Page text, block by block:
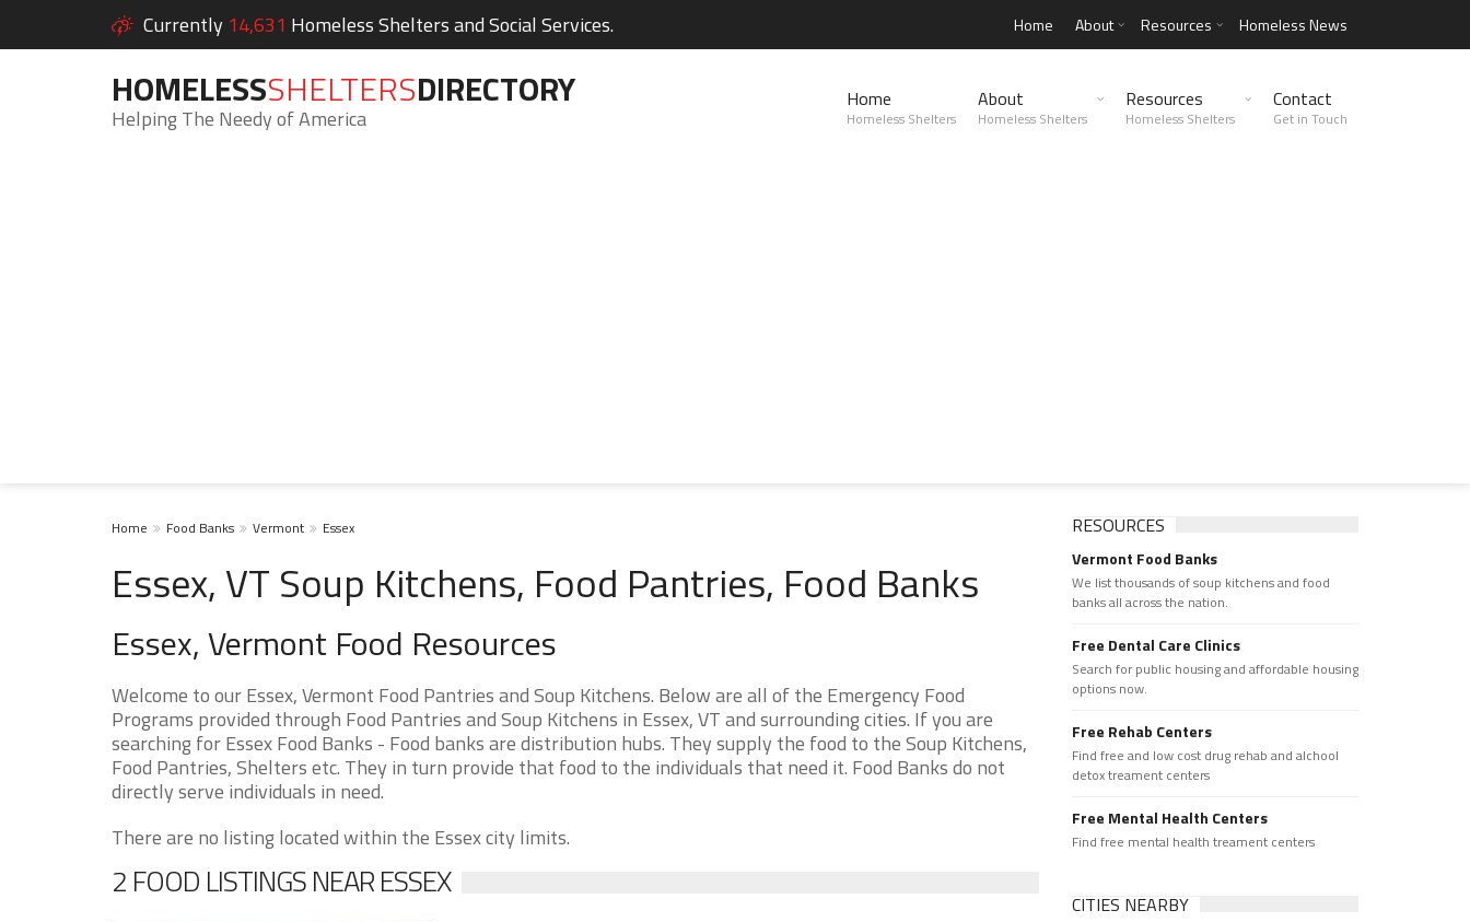
Currently 14,631 Homeless Shelters and Social Services. Home About Resources Homeless News
HOMELESSSHELTERSDIRECTORY
Helping The Needy of America
Home
Homeless Shelters
About
Homeless Shelters
Resources
Homeless Shelters
Contact
Get in Touch
Home Food Banks Vermont Essex
Essex, VT Soup Kitchens, Food Pantries, Food Banks
Essex, Vermont Food Resources
Welcome to our Essex, Vermont Food Pantries and Soup Kitchens. Below are all of the Emergency Food
Programs provided through Food Pantries and Soup Kitchens in Essex, VT and surrounding cities. If you are
searching for Essex Food Banks - Food banks are distribution hubs. They supply the food to the Soup Kitchens,
Food Pantries, Shelters etc. They in turn provide that food to the individuals that need it. Food Banks do not
directly serve individuals in need.
There are no listing located within the Essex city limits.
2 FOOD LISTINGS NEAR ESSEX
RESOURCES
Vermont Food Banks
We list thousands of soup kitchens and food
banks all across the nation.
Free Dental Care Clinics
Search for public housing and affordable housing
options now.
Free Rehab Centers
Find free and low cost drug rehab and alchool
detox treament centers
Free Mental Health Centers
Find free mental health treament centers
CITIES NEARBY